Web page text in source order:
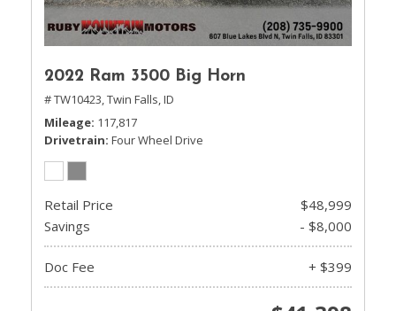
2022 Ram 3500 Big Horn
# TW10423,Twin Falls, ID
Mileage 117,817
Drivetrain Four Wheel Drive
Retail Price
$48,999
Savings
- $8,000
Doc Fee + $399